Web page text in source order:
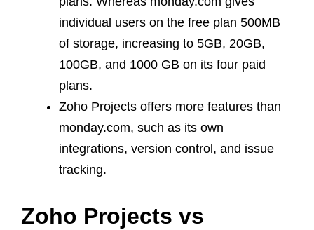
individual users on the free plan 500MB
of storage, increasing to 5GB, 20GB,
100GB, and 1000 GB on its four paid
plans.
Zoho Projects offers more features than
monday.com, such as its own
integrations, version control, and issue
tracking.
Zoho Projects vs